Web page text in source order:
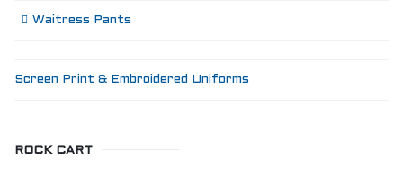
Waitress Pants
Screen Print & Embroidered Uniforms
ROCK CART